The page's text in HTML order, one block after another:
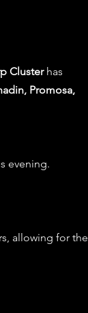
Cluster has
Promosa,
evening.
allowing for the